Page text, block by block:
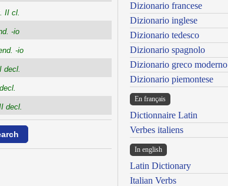
II cl.
-io
-io
decl.
decl.
Dizionario francese
Dizionario inglese
Dizionario tedesco
Dizionario spagnolo
Dizionario greco moderno
Dizionario piemontese
En français
Dictionnaire Latin
Verbes italiens
In english
Latin Dictionary
Italian Verbs